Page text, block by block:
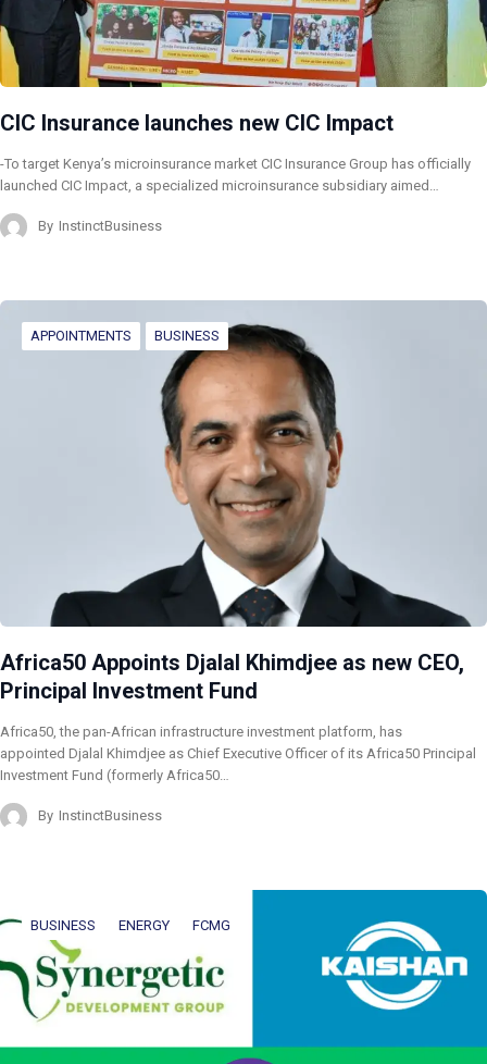
CIC Insurance launches new CIC Impact
-To target Kenya’s microinsurance market CIC Insurance Group has officially
launched CIC Impact, a specialized microinsurance subsidiary aimed…
By InstinctBusiness
APPOINTMENTS BUSINESS
Africa50 Appoints Djalal Khimdjee as new CEO,
Principal Investment Fund
Africa50, the pan-African infrastructure investment platform, has
appointed Djalal Khimdjee as Chief Executive Officer of its Africa50 Principal
Investment Fund (formerly Africa50…
By InstinctBusiness
BUSINESS ENERGY FCMG